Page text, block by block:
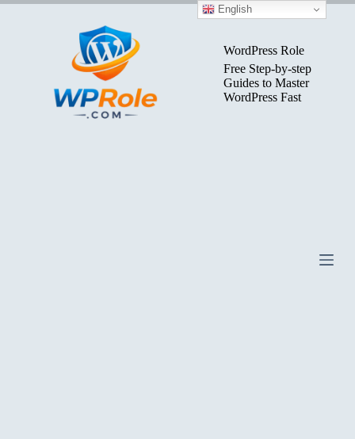
Skip
WordPress Role
Free Step-by-step
Guides to Master
WordPress Fast
English